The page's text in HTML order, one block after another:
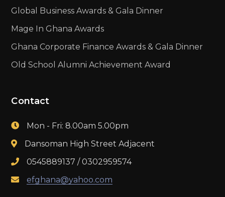
Global Business Awards & Gala Dinner
Mage In Ghana Awards
Ghana Corporate Finance Awards & Gala Dinner
Old School Alumni Achievement Award
Contact
Mon - Fri: 8.00am 5.00pm
Dansoman High Street Adjacent
0545889137 / 0302959574
efghana@yahoo.com